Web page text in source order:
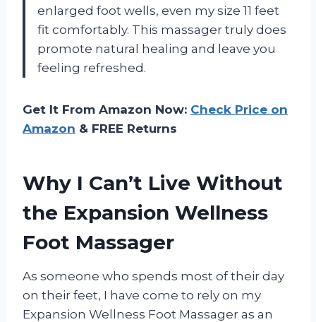
enlarged foot wells, even my size 11 feet
fit comfortably. This massager truly does
promote natural healing and leave you
feeling refreshed.
Get It From Amazon Now: Check Price on
Amazon & FREE Returns
Why I Can’t Live Without
the Expansion Wellness
Foot Massager
As someone who spends most of their day
on their feet, I have come to rely on my
Expansion Wellness Foot Massager as an